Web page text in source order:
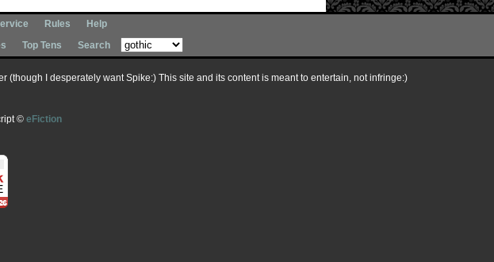
Rules
Help
Top Tens Search
I desperately want Spike:) This site and its content is meant to entertain, not infringe:)
© eFiction